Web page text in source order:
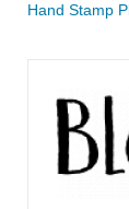
Hand Stamp